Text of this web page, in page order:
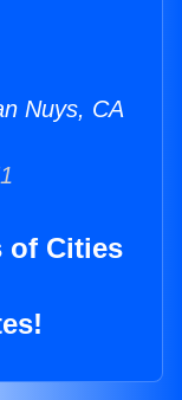
Nuys, CA
of Cities